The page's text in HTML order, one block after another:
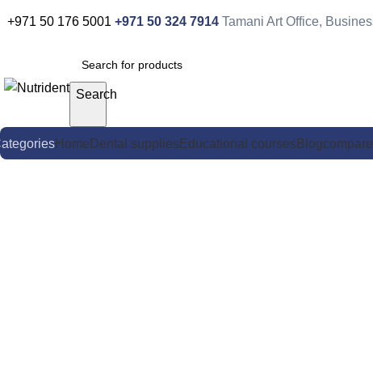
+971 50 176 5001 +971 50 324 7914 Tamani Art Office,
Search
Home Dental supplies Educational courses Blogcompare